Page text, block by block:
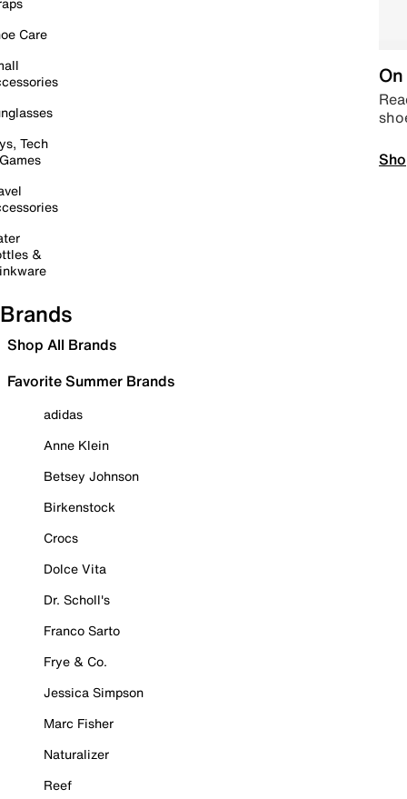
Care
Tech
&
Brands
Shop All Brands
Favorite Summer Brands
adidas
Anne Klein
Betsey Johnson
Birkenstock
Crocs
Dolce Vita
Dr. Scholl's
Franco Sarto
Frye & Co.
Jessica Simpson
Marc Fisher
Naturalizer
Reef